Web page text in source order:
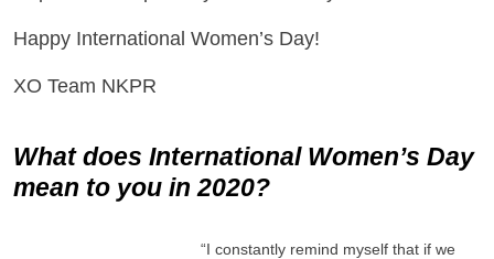
Happy International Women’s Day!
XO Team NKPR
What does International Women’s Day
mean to you in 2020?
“I constantly remind myself that if we